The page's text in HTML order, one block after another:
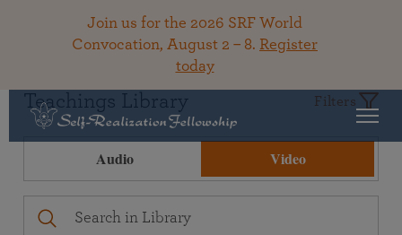
Join us for the 2026 SRF World
Convocation, August 2 – 8. Register
today
Teachings Library Filters
Audio Video